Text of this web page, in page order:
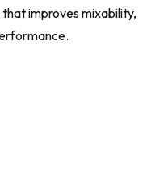
improves mixability,